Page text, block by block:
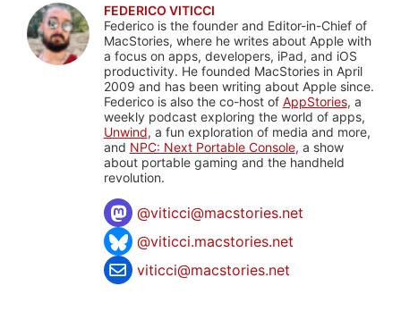
FEDERICO VITICCI
Federico is the founder and Editor-in-Chief of
MacStories, where he writes about Apple with
a focus on apps, developers, iPad, and iOS
productivity. He founded MacStories in April
2009 and has been writing about Apple since.
Federico is also the co-host of AppStories, a
weekly podcast exploring the world of apps,
Unwind, a fun exploration of media and more,
and NPC: Next Portable Console, a show
about portable gaming and the handheld
revolution.
@viticci@macstories.net
@viticci.macstories.net
viticci@macstories.net